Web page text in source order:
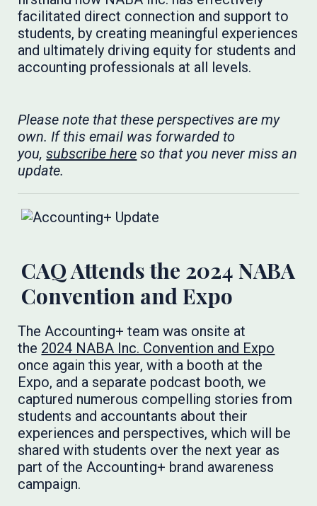
facilitated direct connection and support to
students, by creating meaningful experiences
and ultimately driving equity for students and
accounting professionals at all levels.
Please note that these perspectives are my
own. If this email was forwarded to
you,subscribe here so that you never miss an
update.
CAQ Attends the 2024 NABA
Convention and Expo
The Accounting+ team was onsite at
the 2024 NABA Inc. Convention and Expo
once again this year, with a booth at the
Expo, and a separate podcast booth, we
captured numerous compelling stories from
students and accountants about their
experiences and perspectives, which will be
shared with students over the next year as
part of the Accounting+ brand awareness
campaign.